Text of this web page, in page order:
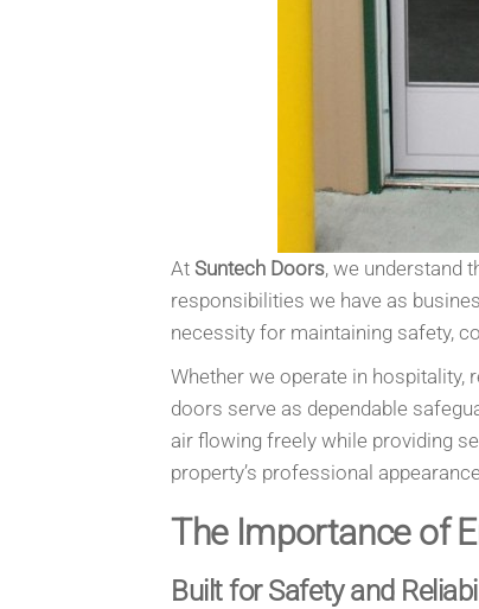
AtSuntech Doors, we understand
responsibilities we have as
necessity for maintaining safety,
Whether we operate in
doors serve as dependable
air flowing freely while providing
property’s professional
The Importance of
Built for Safety and